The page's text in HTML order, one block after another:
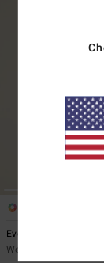
Everleigh
Women Brown Mock